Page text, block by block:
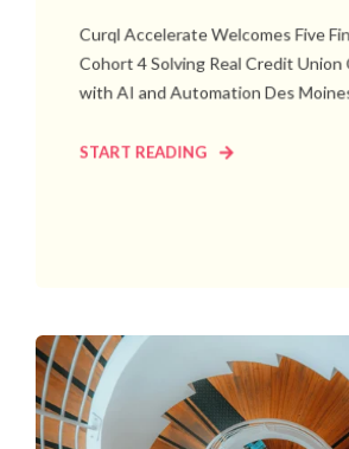
Curql Accelerate Welcomes Five
Cohort 4 Solving Real Credit Union
with AI and Automation Des
START READING